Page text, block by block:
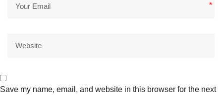
*
Save my name, email, and website in this browser for the next